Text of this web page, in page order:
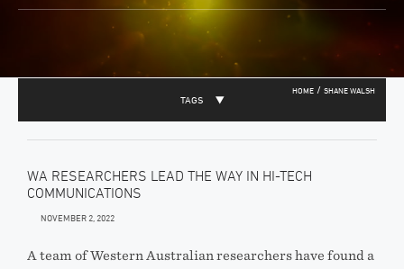
HOME / SHANE WALSH
TAGS
WA RESEARCHERS LEAD THE WAY IN HI-TECH
COMMUNICATIONS
NOVEMBER 2, 2022
A team of Western Australian researchers have found a